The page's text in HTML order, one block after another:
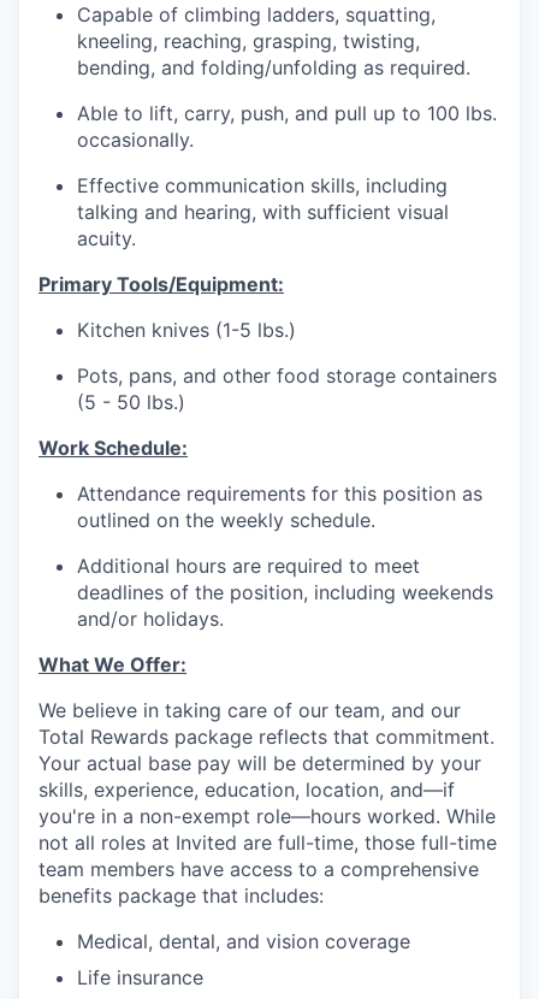
Capable of climbing ladders, squatting,
kneeling, reaching, grasping, twisting,
bending, and folding/unfolding as required.
Able to lift, carry, push, and pull up to 100 lbs.
occasionally.
Effective communication skills, including
talking and hearing, with sufficient visual
acuity.
Primary Tools/Equipment:
Kitchen knives (1-5 lbs.)
Pots, pans, and other food storage containers
(5 - 50 lbs.)
Work Schedule:
Attendance requirements for this position as
outlined on the weekly schedule.
Additional hours are required to meet
deadlines of the position, including weekends
and/or holidays.
What We Offer:
We believe in taking care of our team, and our
Total Rewards package reflects that commitment.
Your actual base pay will be determined by your
skills, experience, education, location, and—if
you're in a non-exempt role—hours worked. While
not all roles at Invited are full-time, those full-time
team members have access to a comprehensive
benefits package that includes:
Medical, dental, and vision coverage
Life insurance